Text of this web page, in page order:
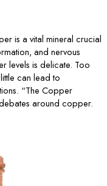
is a vital mineral crucial
and nervous
levels is delicate. Too
can lead to
“The Copper
around copper.